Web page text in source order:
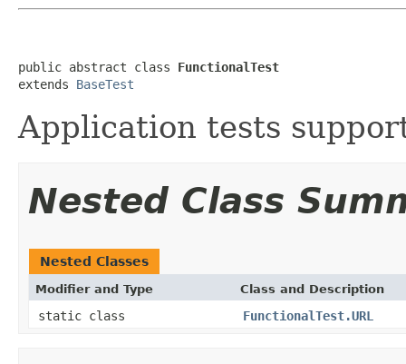
public abstract class FunctionalTest
extends BaseTest
Application tests
Nested Class
Nested Classes
Modifier and Type Class and Description
static class FunctionalTest.URL